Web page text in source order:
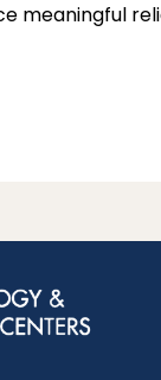
meaningful